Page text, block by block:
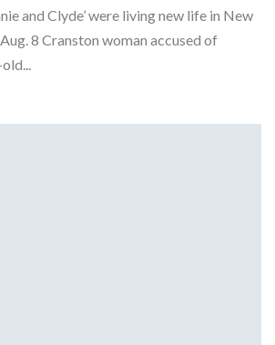
and Clyde’ were living new life in New
8 Cranston woman accused of